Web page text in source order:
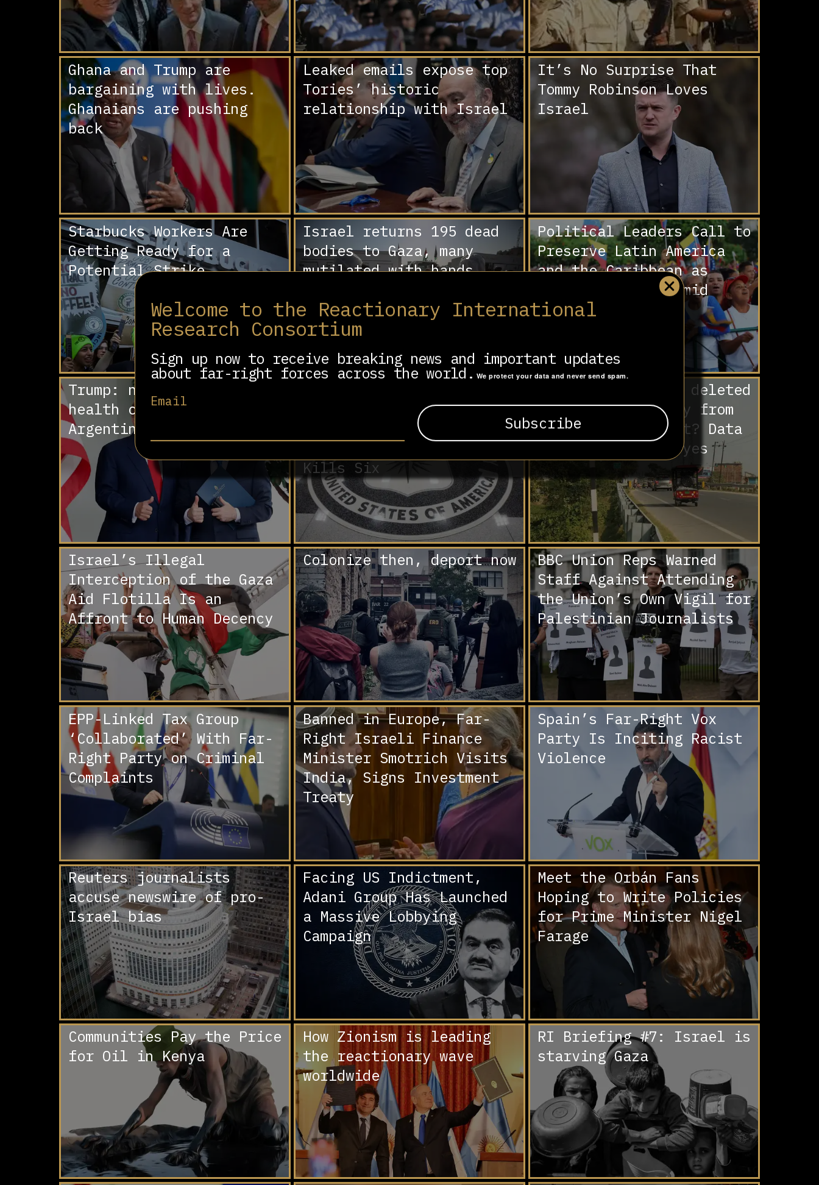
Welcome to the Reactionary International
Research Consortium
Sign up now to receive breaking news and important updates
about far-right forces across the world. We protect your data and never send spam.
Email
Ghana and Trump are
bargaining with lives.
Ghanaians are pushing
back
Leaked emails expose top
Tories’ historic
relationship with Israel
It’s No Surprise That
Tommy Robinson Loves
Israel
Starbucks Workers Are
Getting Ready for a
Potential Strike
Israel returns 195 dead
bodies to Gaza, many
mutilated with hands
Political Leaders Call to
Preserve Latin America
and the Caribbean as
‘Zone of Peace’ amid
Deadly US Bombing
Trump: no money for
health care, plenty for
Argentina
Covert CIA Operations in
Venezuela as Another
Kills Six
Are Muslims being deleted
disproportionately from
Bihar’s voter list? Data
and analysis say yes
Israel’s Illegal
Interception of the Gaza
Aid Flotilla Is an
Affront to Human Decency
Colonize then, deport now
BBC Union Reps Warned
Staff Against Attending
the Union’s Own Vigil for
Palestinian Journalists
EPP-Linked Tax Group
‘Collaborated’ With Far-
Right Party on Criminal
Complaints
Banned in Europe, Far-
Right Israeli Finance
Minister Smotrich Visits
India, Signs Investment
Treaty
Spain’s Far-Right Vox
Party Is Inciting Racist
Violence
Reuters journalists
accuse newswire of pro-
Israel bias
Facing US Indictment,
Adani Group Has Launched
a Massive Lobbying
Campaign
Meet the Orbán Fans
Hoping to Write Policies
for Prime Minister Nigel
Farage
Communities Pay the Price
for Oil in Kenya
How Zionism is leading
the reactionary wave
worldwide
RI Briefing #7: Israel is
starving Gaza